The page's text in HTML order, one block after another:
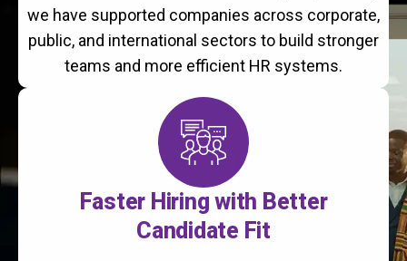
we have supported companies across corporate,
public, and international sectors to build stronger
teams and more efficient HR systems.
Faster Hiring with Better
Candidate Fit